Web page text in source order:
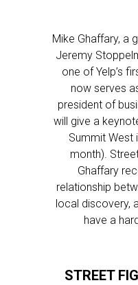
Mike Ghaffary, a
Jeremy
one of Yelp’s
now serves
president of
will give a
Summit West
month).
Ghaffary
relationship
local discovery,
have a
STREET